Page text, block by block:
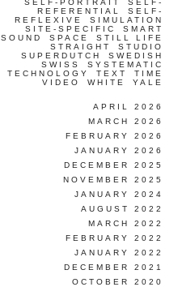
SELF-PORTRAIT
SELF-
REFERENTIAL
SELF-
REFLEXIVE
SIMULATION
SITE-SPECIFIC
SMART
SOUND
SPACE
STILL LIFE
STRAIGHT
STUDIO
SUPERDUTCH
SWEDISH
SWISS
SYSTEMATIC
TECHNOLOGY
TEXT
TIME
VIDEO
WHITE YALE
APRIL 2026
MARCH 2026
FEBRUARY 2026
JANUARY 2026
DECEMBER 2025
NOVEMBER 2025
JANUARY 2024
AUGUST 2022
MARCH 2022
FEBRUARY 2022
JANUARY 2022
DECEMBER 2021
OCTOBER 2020